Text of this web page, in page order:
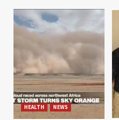
HEALTH NEWS